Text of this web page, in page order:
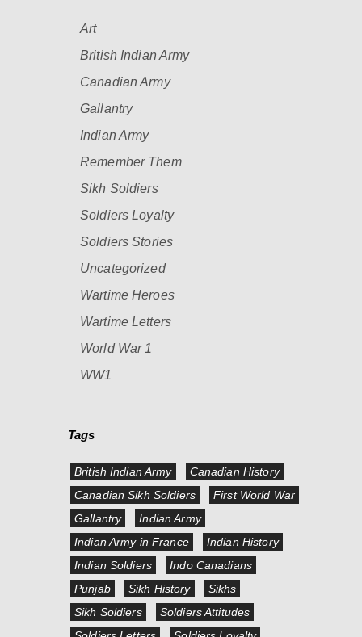
Art
British Indian Army
Canadian Army
Gallantry
Indian Army
Remember Them
Sikh Soldiers
Soldiers Loyalty
Soldiers Stories
Uncategorized
Wartime Heroes
Wartime Letters
World War 1
WW1
Tags
British Indian Army
Canadian History
Canadian Sikh Soldiers
First World War
Gallantry
Indian Army
Indian Army in France
Indian History
Indian Soldiers
Indo Canadians
Punjab
Sikh History
Sikhs
Sikh Soldiers
Soldiers Attitudes